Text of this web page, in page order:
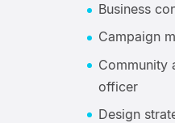
Business
Campaign
Community
officer
Design